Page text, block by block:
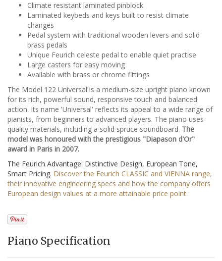
Climate resistant laminated pinblock
Laminated keybeds and keys built to resist climate
changes
Pedal system with traditional wooden levers and solid
brass pedals
Unique Feurich celeste pedal to enable quiet practise
Large casters for easy moving
Available with brass or chrome fittings
The Model 122 Universal is a medium-size upright piano known
for its rich, powerful sound, responsive touch and balanced
action. Its name 'Universal' reflects its appeal to a wide range of
pianists, from beginners to advanced players. The piano uses
quality materials, including a solid spruce soundboard. The
model was honoured with the prestigious "Diapason d'Or"
award in Paris in 2007.
The Feurich Advantage: Distinctive Design, European Tone,
Smart Pricing. Discover the Feurich CLASSIC and VIENNA range,
their innovative engineering specs and how the company offers
European design values at a more attainable price point.
Piano Specification